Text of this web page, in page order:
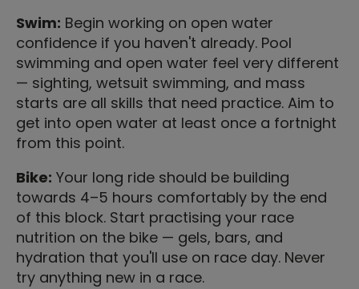
Swim: Begin working on open water
confidence if you haven't already. Pool
swimming and open water feel very different
— sighting, wetsuit swimming, and mass
starts are all skills that need practice. Aim to
get into open water at least once a fortnight
from this point.
Bike: Your long ride should be building
towards 4–5 hours comfortably by the end
of this block. Start practising your race
nutrition on the bike — gels, bars, and
hydration that you'll use on race day. Never
try anything new in a race.